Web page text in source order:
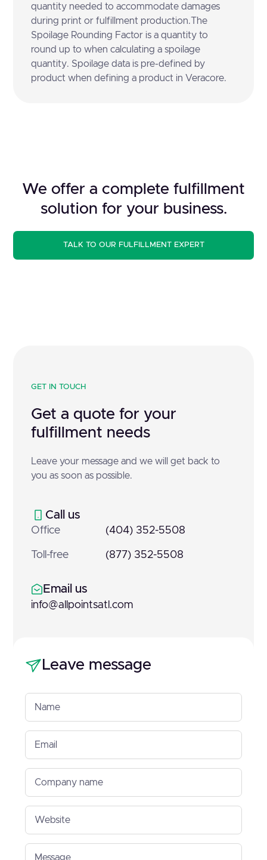
quantity needed to accommodate damages
during print or fulfillment production.The
Spoilage Rounding Factor is a quantity to
round up to when calculating a spoilage
quantity. Spoilage data is pre-defined by
product when defining a product in Veracore.
We offer a complete fulfillment
solution for your business.
TALK TO OUR FULFILLMENT EXPERT
GET IN TOUCH
Get a quote for your
fulfillment needs
Leave your message and we will get back to
you as soon as possible.
Call us
Office (404) 352-5508
Toll-free (877) 352-5508
Email us
info@allpointsatl.com
Leave message